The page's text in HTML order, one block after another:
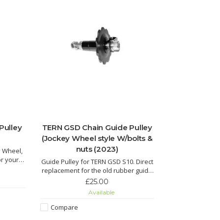
your
TERN GSD Chain Guide Pulley
(Jockey Wheel style W/bolts &
nuts (2023)
Guide Pulley for TERN GSD S10. Direct
replacement for the old rubber guide
pulley, complete with bolts and nuts.
£25.00
Available
Compare